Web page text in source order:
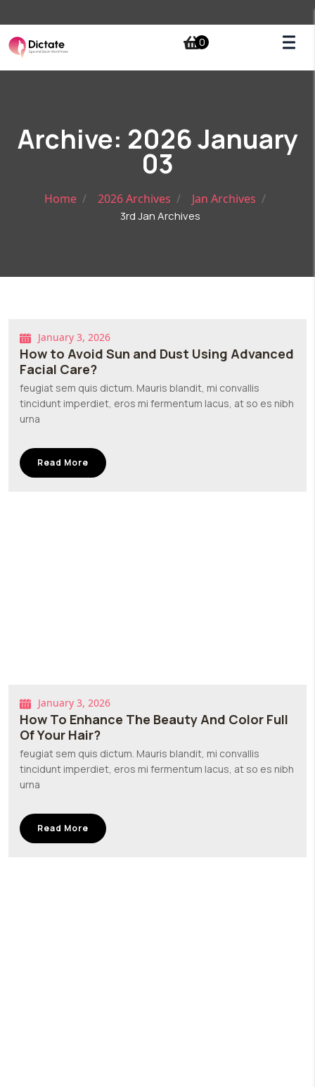
0
Archive: 2026 January
03
Home 2026 Archives Jan Archives
3rd Jan Archives
January 3, 2026
How to Avoid Sun and Dust Using Advanced
Facial Care?
feugiat sem quis dictum. Mauris blandit, mi convallis
tincidunt imperdiet, eros mi fermentum lacus, at so es nibh
urna
Read More
January 3, 2026
How To Enhance The Beauty And Color Full
Of Your Hair?
feugiat sem quis dictum. Mauris blandit, mi convallis
tincidunt imperdiet, eros mi fermentum lacus, at so es nibh
urna
Read More